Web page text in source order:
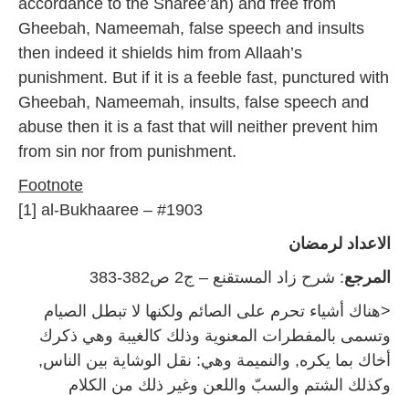
accordance to the Sharee’ah) and free from
Gheebah, Nameemah, false speech and insults
then indeed it shields him from Allaah’s
punishment. But if it is a feeble fast, punctured with
Gheebah, Nameemah, insults, false speech and
abuse then it is a fast that will neither prevent him
from sin nor from punishment.
Footnote
[1] al-Bukhaaree – #1903
الاعداد لرمضان
المرجع: شرح زاد المستقنع – ج2 ص382-383
<هناك أشياء تحرم على الصائم ولكنها لا تبطل الصيام
وتسمى بالمفطرات المعنوية وذلك كالغيبة وهي ذكرك
أخاك بما يكره, والنميمة وهي: نقل الوشاية بين الناس,
وكذلك الشتم والسبّ واللعن وغير ذلك من الكلام